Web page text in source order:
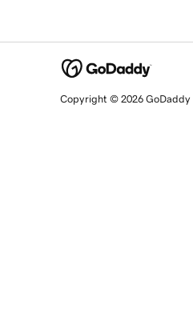
Copyright © 2026 GoDaddy